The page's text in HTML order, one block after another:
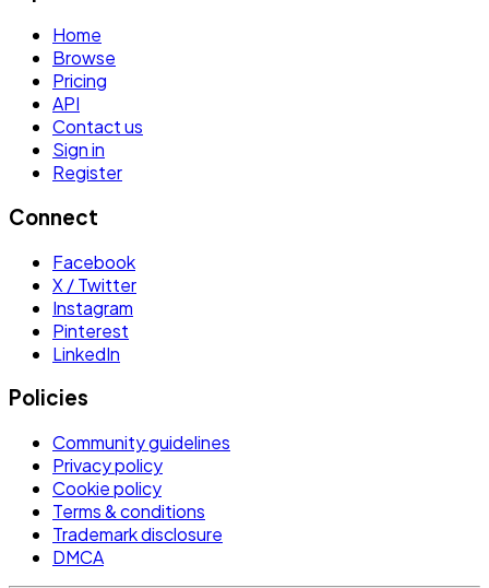
Home
Browse
Pricing
API
Contact us
Sign in
Register
Connect
Facebook
X / Twitter
Instagram
Pinterest
LinkedIn
Policies
Community guidelines
Privacy policy
Cookie policy
Terms & conditions
Trademark disclosure
DMCA